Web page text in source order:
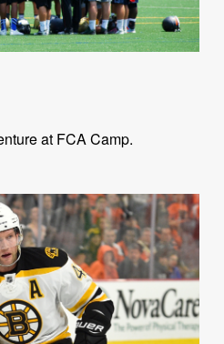
at FCA Camp.